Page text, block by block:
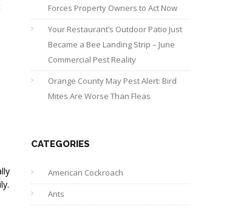
Forces Property Owners to Act Now
Your Restaurant’s Outdoor Patio Just
Became a Bee Landing Strip – June
Commercial Pest Reality
Orange County May Pest Alert: Bird
Mites Are Worse Than Fleas
CATEGORIES
American Cockroach
Ants